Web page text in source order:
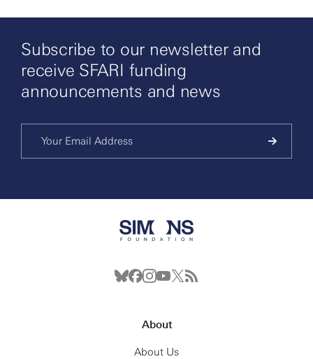
Subscribe to our newsletter and
receive SFARI funding
announcements and news
About
About Us